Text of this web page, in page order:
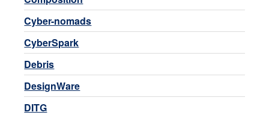
Cyber-nomads
CyberSpark
Debris
DesignWare
DITG